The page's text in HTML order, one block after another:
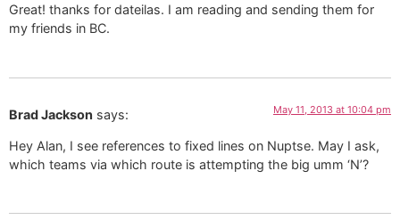
Great! thanks for dateilas. I am reading and sending them for
my friends in BC.
Brad Jackson says: May 11, 2013 at 10:04 pm
Hey Alan, I see references to fixed lines on Nuptse. May I ask,
which teams via which route is attempting the big umm ‘N’?